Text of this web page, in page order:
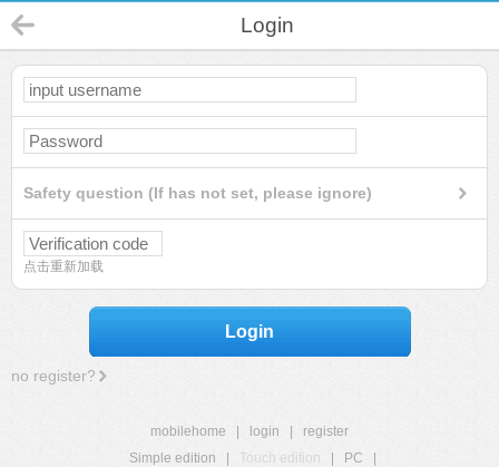
Login
Safety question (If has not set, please ignore)
点击重新加载
Login
no register?
mobilehome login
register
Simple edition
Touch edition PC